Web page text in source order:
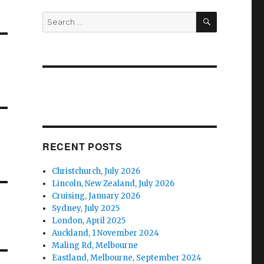
Search
for:
SEARCH
RECENT POSTS
Christchurch, July 2026
Lincoln, New Zealand, July 2026
Cruising, January 2026
Sydney, July 2025
London, April 2025
Auckland, 1 November 2024
Maling Rd, Melbourne
Eastland, Melbourne, September 2024